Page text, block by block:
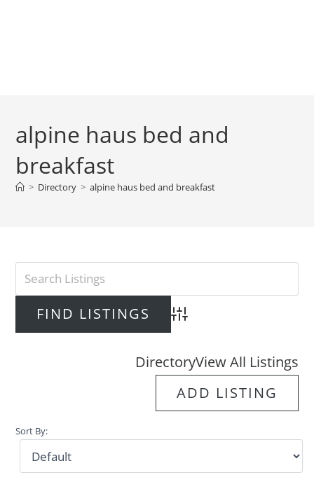
alpine haus bed and
breakfast
> Directory > alpine haus bed and breakfast
Advanced Search
DirectoryView All Listings
ADD LISTING
Sort By: